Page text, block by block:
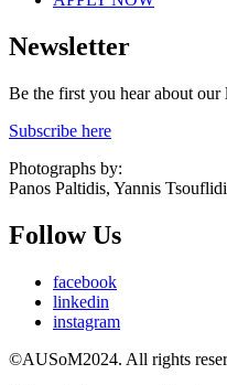
Newsletter
Be the first you hear about our
Subscribe here
Photographs by:
Panos Paltidis, Yannis
Follow Us
facebook
linkedin
instagram
©AUSoM2024. All rights